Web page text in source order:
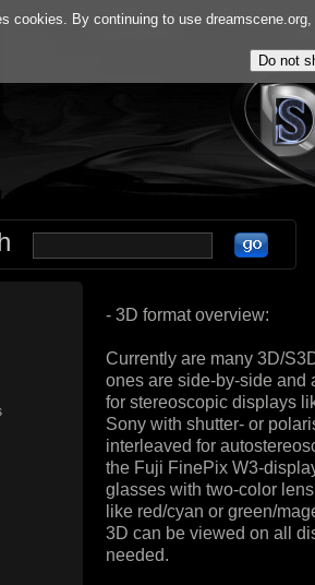
home
- 3D format overview:
Currently are many 3D/
ones are side-by-side and
for stereoscopic displays
Sony with shutter- or
interleaved for
the Fuji FinePix W3-
glasses with two-color
like red/cyan or green/
3D can be viewed on all
needed.
cookies. By continuing to use